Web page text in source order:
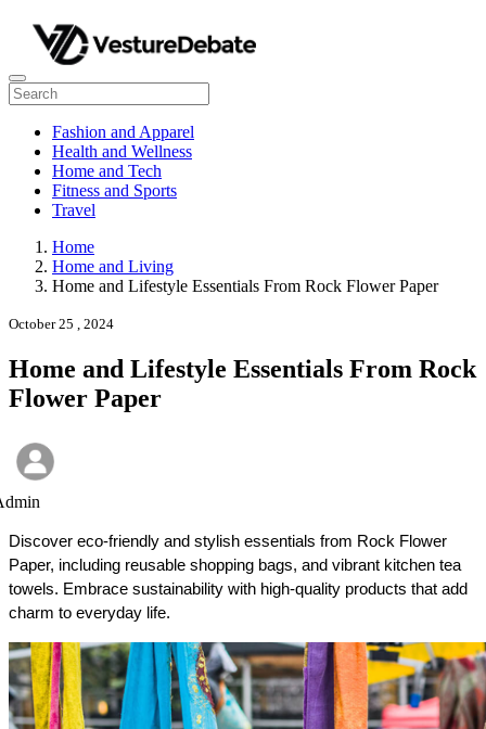
Fashion and Apparel
Health and Wellness
Home and Tech
Fitness and Sports
Travel
Home
Home and Living
Home and Lifestyle Essentials From Rock Flower Paper
October 25 , 2024
Home and Lifestyle Essentials From Rock
Flower Paper
Discover eco-friendly and stylish essentials from Rock Flower
Paper, including reusable shopping bags, and vibrant kitchen tea
towels. Embrace sustainability with high-quality products that add
charm to everyday life.